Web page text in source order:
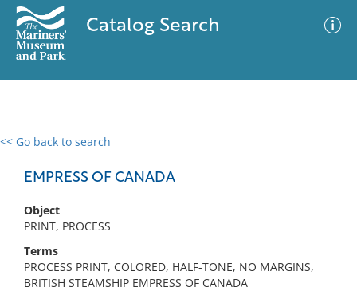
Catalog Search
<< Go back to search
EMPRESS OF CANADA
Object
PRINT, PROCESS
Terms
PROCESS PRINT, COLORED, HALF-TONE, NO MARGINS,
BRITISH STEAMSHIP EMPRESS OF CANADA
0 results